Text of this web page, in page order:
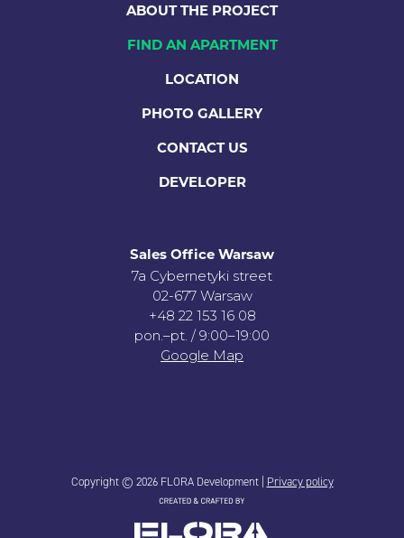
ABOUT THE PROJECT
FIND AN APARTMENT
LOCATION
PHOTO GALLERY
CONTACT US
DEVELOPER
Sales Office Warsaw
7a Cybernetyki street
02-677 Warsaw
+48 22 153 16 08
pon.–pt. / 9:00–19:00
Google Map
Copyright © 2026 FLORA Development | Privacy policy